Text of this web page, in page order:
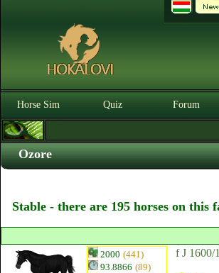
Horse Sim Quiz Forum
Ozore
Stable - there are 195 horses on this
2000 (441)
93.8866 (89)
f J 1600/